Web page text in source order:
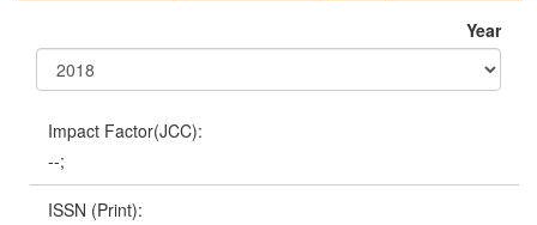
Year
Impact Factor(JCC):
--;
ISSN (Print):